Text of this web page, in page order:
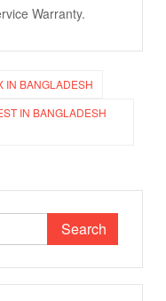
Warranty.
IN BANGLADESH
IN BANGLADESH
Search
for: